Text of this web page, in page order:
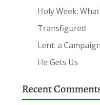
Holy Week:
Transfigured
Lent: a
He Gets Us
Recent